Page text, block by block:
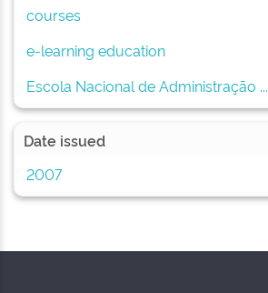
courses
e-learning education
Escola Nacional de Administração ...
Date issued
2007